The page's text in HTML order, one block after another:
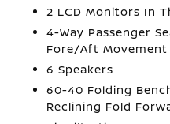
2 LCD Monitors In
4-Way Passenger
Fore/Aft Movement
6 Speakers
60-40 Folding
Reclining Fold